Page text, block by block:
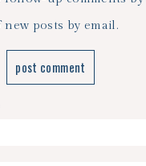
posts by email.